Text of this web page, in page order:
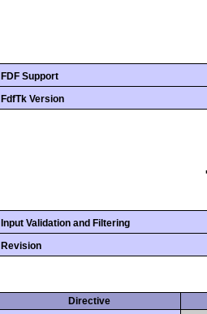
FDF Support
FdfTk Version
Input Validation and Filtering
Revision
Directive